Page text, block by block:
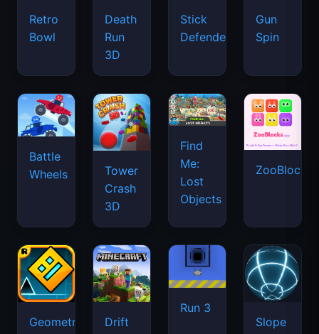
Retro
Bowl
Death
Run
3D
Stick
Defenders
Gun
Spin
Battle
Wheels
Tower
Crash
3D
Find
Me:
Lost
Objects
ZooBlocks
Geometry
Drift
Run 3
Slope